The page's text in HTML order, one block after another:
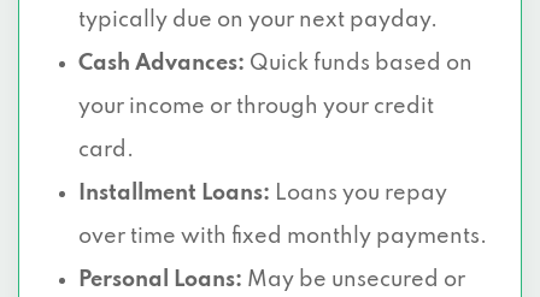
typically due on your next payday.
Cash Advances: Quick funds based on
your income or through your credit
card.
Installment Loans: Loans you repay
over time with fixed monthly payments.
Personal Loans: May be unsecured or